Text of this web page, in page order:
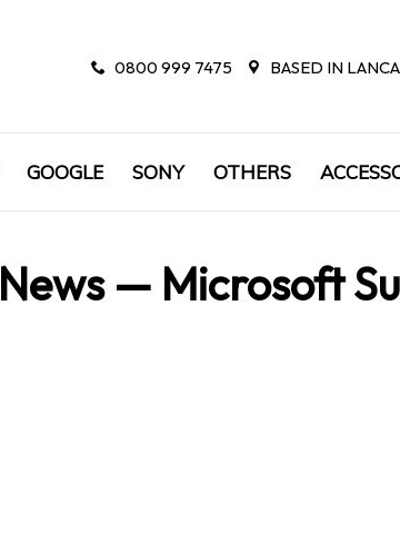
0800 999 7475 BASED IN
GOOGLE SONY OTHERS
News— Microsoft